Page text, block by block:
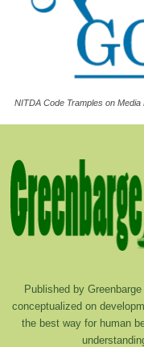
NITDA Code Tramples on
Published by
conceptualized on
the best way for human